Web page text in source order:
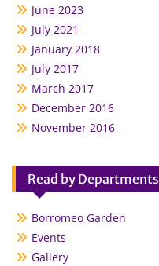
June 2023
July 2021
January 2018
July 2017
March 2017
December 2016
November 2016
Read by Departments
Borromeo Garden
Events
Gallery